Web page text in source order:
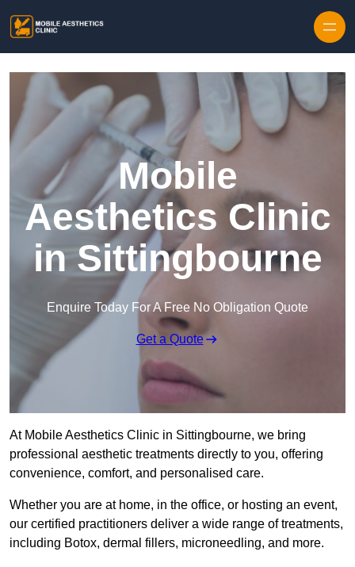
Mobile
Aesthetics Clinic
in Sittingbourne
Enquire Today For A Free No Obligation Quote
Get a Quote
At Mobile Aesthetics Clinic in Sittingbourne, we bring
professional aesthetic treatments directly to you, offering
convenience, comfort, and personalised care.
Whether you are at home, in the office, or hosting an event,
our certified practitioners deliver a wide range of treatments,
including Botox, dermal fillers, microneedling, and more.